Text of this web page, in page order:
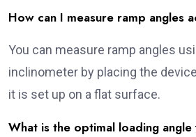
How can I measure ramp angles
You can measure ramp angles
inclinometer by placing the
it is set up on a flat surface.
What is the optimal loading